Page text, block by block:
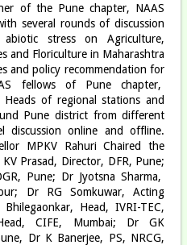
of the Pune chapter, NAAS
several rounds of discussion
stress on Agriculture,
and Floriculture in Maharashtra
and policy recommendation for
fellows of Pune chapter,
of regional stations and
Pune district from different
discussion online and offline.
MPKV Rahuri Chaired the
Prasad, Director, DFR, Pune;
Pune; Dr Jyotsna Sharma,
Dr RG Somkuwar, Acting
Head, IVRI-TEC,
CIFE, Mumbai; Dr GK
Dr K Banerjee, PS, NRCG,